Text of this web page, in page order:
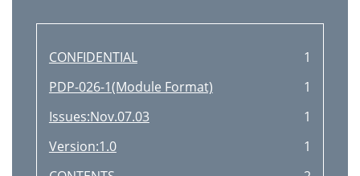
CONFIDENTIAL
1
PDP-026-1(Module Format)
1
Issues:Nov.07.03
1
Version:1.0
1